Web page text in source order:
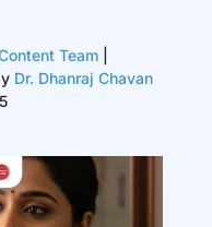
Team|
Dr. Dhanraj Chavan